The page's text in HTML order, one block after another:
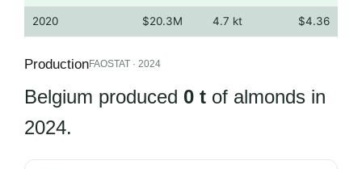
2020 $20.3M 4.7 kt $4.36
ProductionFAOSTAT · 2024
Belgium produced 0 t of almonds in
2024.